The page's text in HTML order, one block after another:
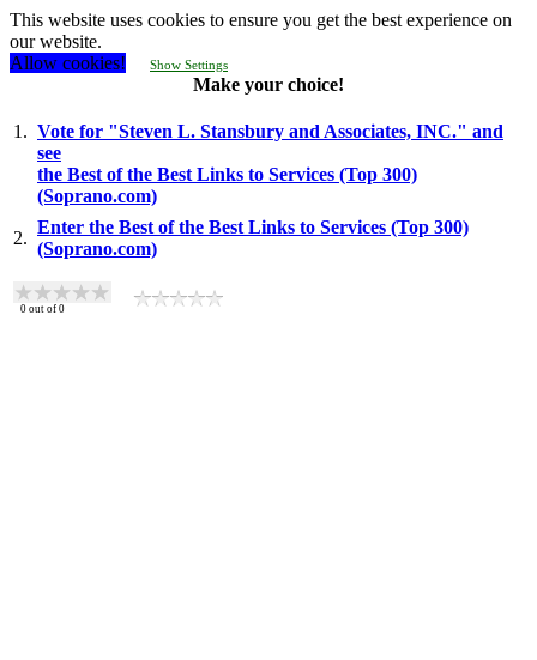
This website uses cookies to ensure you get the best experience on
our website.
Allow cookies!
Show Settings
Make your choice!
1. Vote for "Steven L. Stansbury and Associates, INC." and
see
the Best of the Best Links to Services (Top 300)
(Soprano.com)
2.
Enter the Best of the Best Links to Services (Top 300)
(Soprano.com)
0 out of 0